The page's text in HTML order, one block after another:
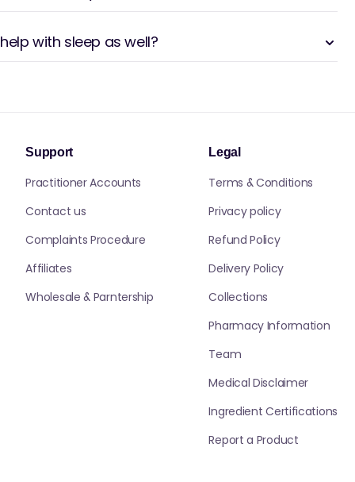
with sleep as well?
Support
Practitioner Accounts
Contact us
Complaints Procedure
Affiliates
Wholesale & Parntership
Legal
Terms & Conditions
Privacy policy
Refund Policy
Delivery Policy
Collections
Pharmacy Information
Team
Medical Disclaimer
Ingredient Certifications
Report a Product